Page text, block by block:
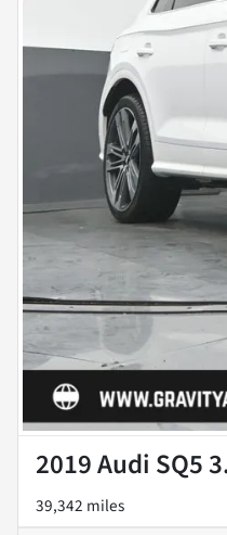
2019 Audi SQ5
39,342 miles